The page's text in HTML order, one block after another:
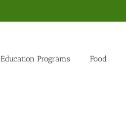
Education Programs Food